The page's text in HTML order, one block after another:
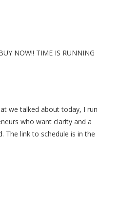
NOW!! TIME IS RUNNING
we talked about today, I run
who want clarity and a
The link to schedule is in the